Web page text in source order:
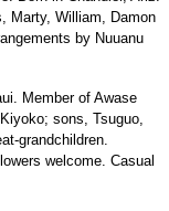
Marty, William, Damon
by Nuuanu
Member of Awase
sons, Tsuguo,
grandchildren.
welcome. Casual